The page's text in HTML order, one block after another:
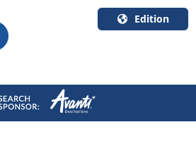
Edition
Canada
English